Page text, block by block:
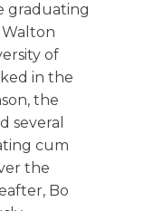
graduating
of
in the
the
several
cum
the
Bo